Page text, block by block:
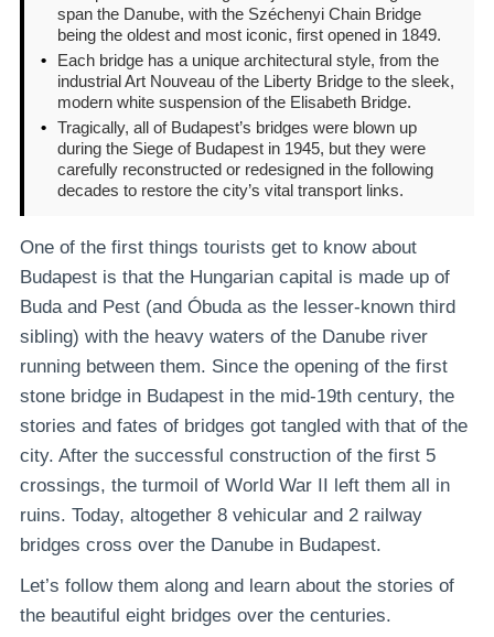
span the Danube, with the Széchenyi Chain Bridge
being the oldest and most iconic, first opened in 1849.
•
Each bridge has a unique architectural style, from the
industrial Art Nouveau of the Liberty Bridge to the sleek,
modern white suspension of the Elisabeth Bridge.
• Tragically, all of Budapest’s bridges were blown up
during the Siege of Budapest in 1945, but they were
carefully reconstructed or redesigned in the following
decades to restore the city’s vital transport links.
One of the first things tourists get to know about
Budapest is that the Hungarian capital is made up of
Buda and Pest (and Óbuda as the lesser-known third
sibling) with the heavy waters of the Danube river
running between them. Since the opening of the first
stone bridge in Budapest in the mid-19th century, the
stories and fates of bridges got tangled with that of the
city. After the successful construction of the first 5
crossings, the turmoil of World War II left them all in
ruins. Today, altogether 8 vehicular and 2 railway
bridges cross over the Danube in Budapest.
Let’s follow them along and learn about the stories of
the beautiful eight bridges over the centuries.